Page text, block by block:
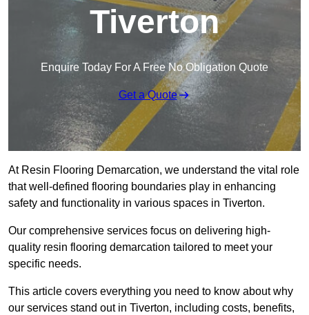
Tiverton
Enquire Today For A Free No Obligation Quote
Get a Quote
At Resin Flooring Demarcation, we understand the vital role
that well-defined flooring boundaries play in enhancing
safety and functionality in various spaces in Tiverton.
Our comprehensive services focus on delivering high-
quality resin flooring demarcation tailored to meet your
specific needs.
This article covers everything you need to know about why
our services stand out in Tiverton, including costs, benefits,